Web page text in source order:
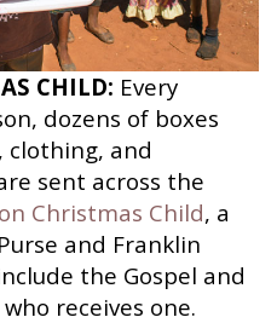
CHILD: Every
dozens of boxes
clothing, and
sent across the
Christmas Child, a
and Franklin
the Gospel and
receives one.